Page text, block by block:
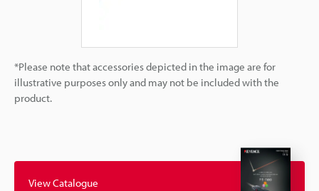
*Please note that accessories depicted in the image are for
illustrative purposes only and may not be included with the
product.
View Catalogue